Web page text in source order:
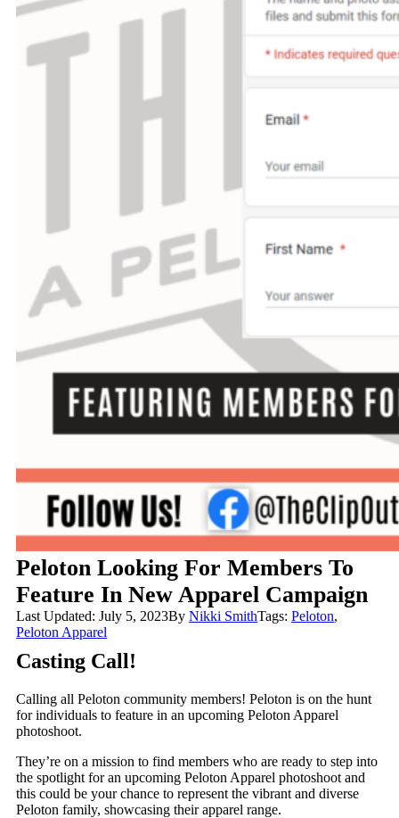
Peloton Looking For Members To
Feature In New Apparel Campaign
Last Updated: July 5, 2023ByNikki SmithTags:Peloton,
Peloton Apparel
Casting Call!
Calling all Peloton community members! Peloton is on the hunt
for individuals to feature in an upcoming Peloton Apparel
photoshoot.
They’re on a mission to find members who are ready to step into
the spotlight for an upcoming Peloton Apparel photoshoot and
this could be your chance to represent the vibrant and diverse
Peloton family, showcasing their apparel range.